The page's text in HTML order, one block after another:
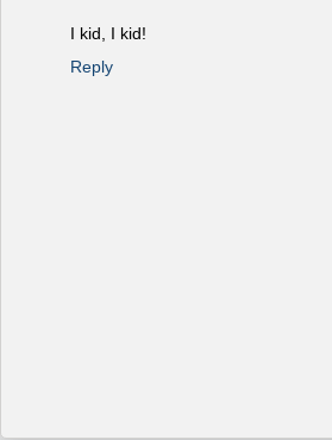
I kid, I kid!
Reply